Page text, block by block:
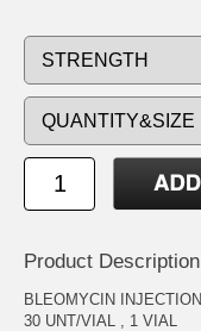
Product Description
BLEOMYCIN INJECTION
30 UNT/VIAL , 1 VIAL